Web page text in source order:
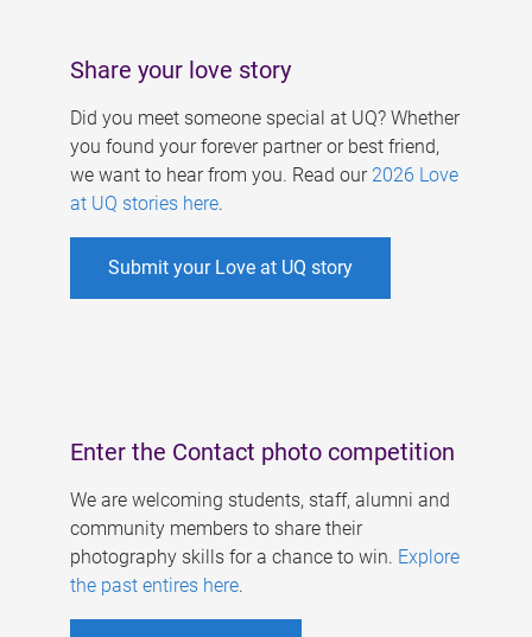
Share your love story
Did you meet someone special at UQ? Whether
you found your forever partner or best friend,
we want to hear from you. Read our 2026 Love
at UQ stories here.
Submit your Love at UQ story
Enter the Contact photo competition
We are welcoming students, staff, alumni and
community members to share their
photography skills for a chance to win. Explore
the past entires here.